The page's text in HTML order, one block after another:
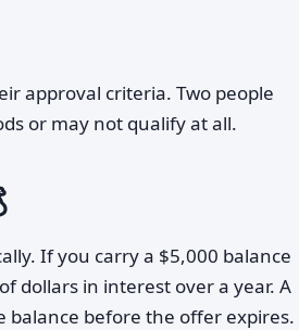
approval criteria. Two people
or may not qualify at all.
If you carry a $5,000 balance
dollars in interest over a year. A
balance before the offer expires.